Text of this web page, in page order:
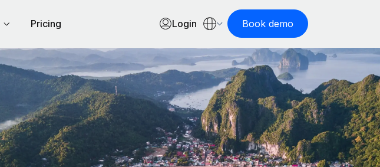
Pricing Login Book demo